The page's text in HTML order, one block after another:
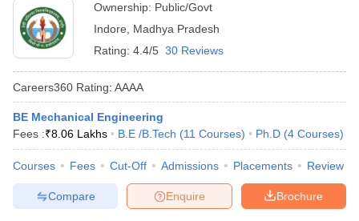
Ownership: Public/Govt
Indore
Madhya Pradesh
Rating: 4.4/5 30 Reviews
Careers360 Rating: AAAA
BE Mechanical Engineering
Fees :₹8.06 Lakhs B.E /B.Tech (11 Courses) Ph.D (4 Courses)
Courses Fees Cut-Off Admissions Placements Review
Brochure
Enquire
Compare